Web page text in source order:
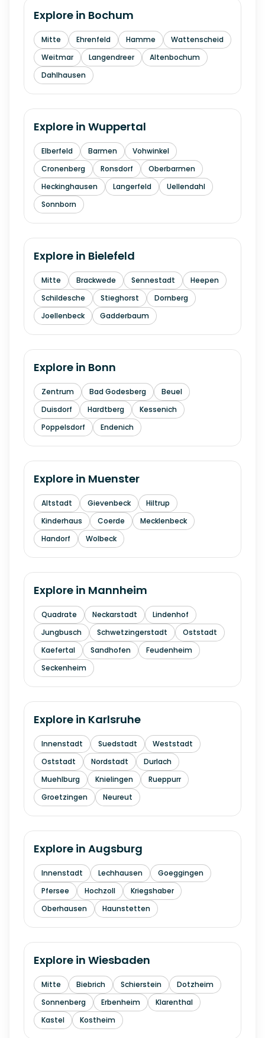
Explore in Bochum
Mitte Ehrenfeld Hamme
Wattenscheid
Weitmar
Langendreer
Altenbochum
Dahlhausen
Explore in Wuppertal
Elberfeld Barmen
Vohwinkel
Cronenberg
Ronsdorf
Oberbarmen
Heckinghausen
Langerfeld
Uellendahl
Sonnborn
Explore in Bielefeld
Mitte Brackwede Sennestadt
Heepen
Schildesche
Stieghorst
Dornberg
Joellenbeck
Gadderbaum
Explore in Bonn
Zentrum Bad Godesberg
Beuel
Duisdorf
Hardtberg
Kessenich
Poppelsdorf
Endenich
Explore in Muenster
Altstadt Gievenbeck
Hiltrup
Kinderhaus
Coerde
Mecklenbeck
Handorf
Wolbeck
Explore in Mannheim
Quadrate Neckarstadt
Lindenhof
Jungbusch
Schwetzingerstadt
Oststadt
Kaefertal
Sandhofen
Feudenheim
Seckenheim
Explore in Karlsruhe
Innenstadt Suedstadt
Weststadt
Oststadt
Nordstadt
Durlach
Muehlburg
Knielingen
Rueppurr
Groetzingen
Neureut
Explore in Augsburg
Innenstadt Lechhausen
Goeggingen
Pfersee
Hochzoll
Kriegshaber
Oberhausen
Haunstetten
Explore in Wiesbaden
Mitte Biebrich Schierstein
Dotzheim
Sonnenberg
Erbenheim
Klarenthal
Kastel
Kostheim